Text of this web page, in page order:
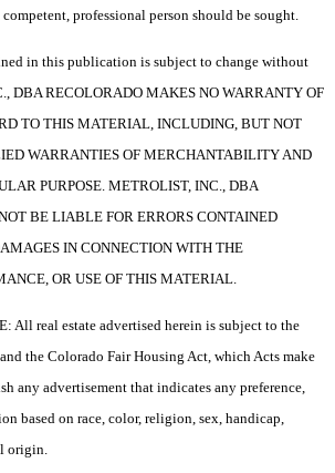
professional person should be sought.
in this publication is subject to change without
DBA RECOLORADO MAKES NO WARRANTY OF
TO THIS MATERIAL, INCLUDING, BUT NOT
WARRANTIES OF MERCHANTABILITY AND
PURPOSE. METROLIST, INC., DBA
BE LIABLE FOR ERRORS CONTAINED
IN CONNECTION WITH THE
OR USE OF THIS MATERIAL.
All real estate advertised herein is subject to the
the Colorado Fair Housing Act, which Acts make
any advertisement that indicates any preference,
based on race, color, religion, sex, handicap,
origin.